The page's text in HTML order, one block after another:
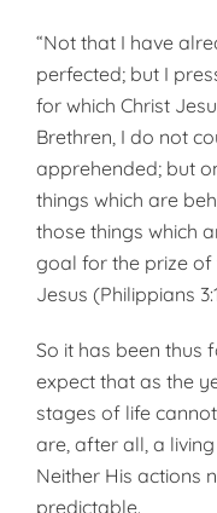
“Not that I have
perfected; but I
for which Christ
Brethren, I do not
apprehended; but
things which are
those things which
goal for the prize of
Jesus (Philippians
So it has been thus
expect that as the
stages of life
are, after all, a
Neither His actions
predictable.